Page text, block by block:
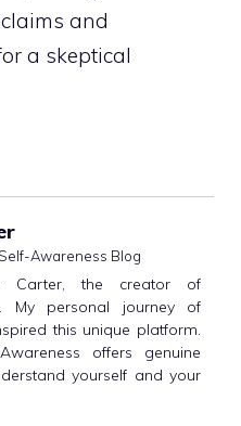
and
a skeptical
Self-Awareness Blog
Carter, the creator of
My personal journey of
this unique platform.
offers genuine
yourself and your